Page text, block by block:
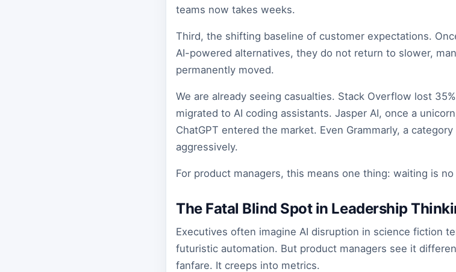
teams now takes weeks.
Third, the shifting baseline of customer expectations.
AI-powered alternatives, they do not return to slower,
permanently moved.
We are already seeing casualties. Stack Overflow lost
migrated to AI coding assistants. Jasper AI, once a
ChatGPT entered the market. Even Grammarly, a
aggressively.
For product managers, this means one thing: waiting is
The Fatal Blind Spot in Leadership
Executives often imagine AI disruption in science fiction
futuristic automation. But product managers see it
fanfare. It creeps into metrics.